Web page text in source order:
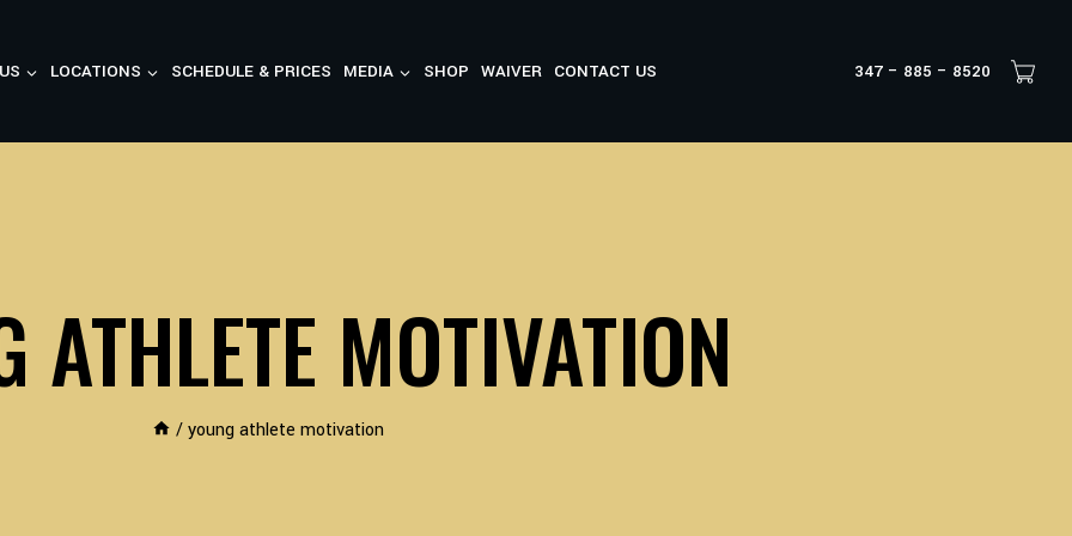
LOCATIONS SCHEDULE & PRICES MEDIA SHOP WAIVER CONTACT US 347 – 885 – 8520
ATHLETE MOTIVATION
/young athlete motivation